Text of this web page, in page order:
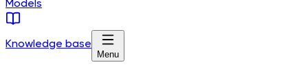
Models
Knowledge base
Menu